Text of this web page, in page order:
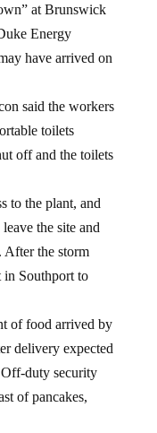
at Brunswick
Energy
have arrived on
said the workers
toilets
off and the toilets
to the plant, and
the site and
After the storm
in Southport to
of food arrived by
delivery expected
duty security
of pancakes,